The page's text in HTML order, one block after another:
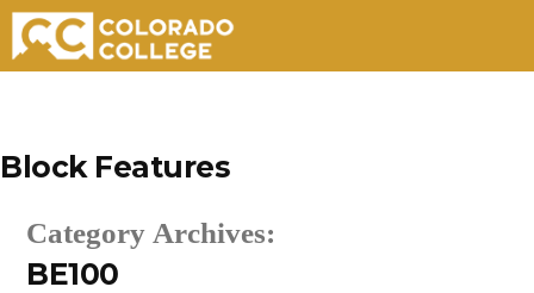
content
Block Features
Category Archives:
BE100